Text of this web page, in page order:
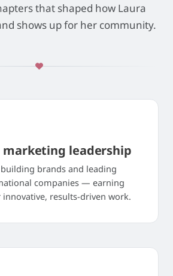
that shaped how Laura
shows up for her community.
leadership
brands and leading
companies — earning
results-driven work.